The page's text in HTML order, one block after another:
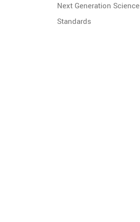
Next Generation Science
Standards